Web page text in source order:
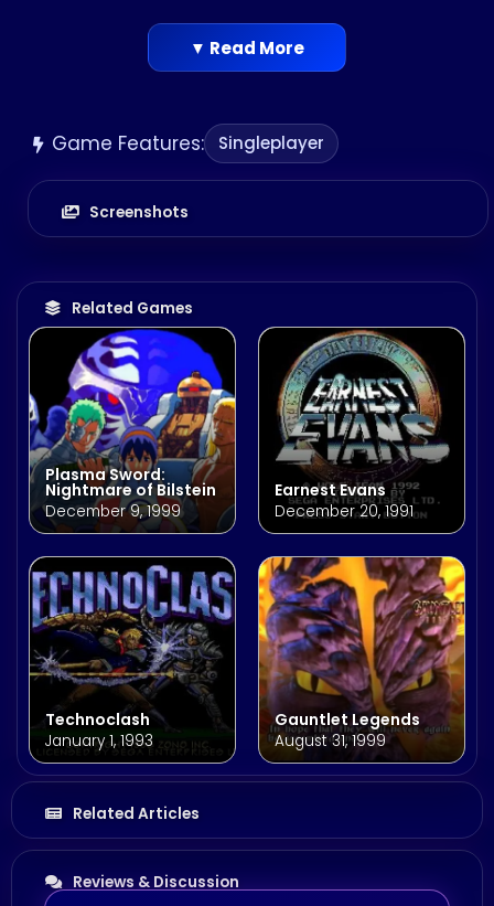
Game Features: Singleplayer
Screenshots
Related Games
Plasma Sword:
Nightmare of Bilstein
December 9, 1999
Earnest Evans
December 20, 1991
Technoclash
January 1, 1993
Gauntlet Legends
August 31, 1999
▼ Read More
Related Articles
Reviews & Discussion